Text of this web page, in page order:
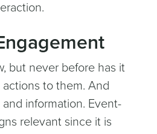
but never before has it
to them. And
information. Event-
relevant since it is